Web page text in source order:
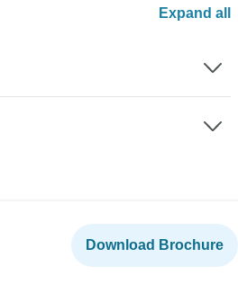
Expand all
Download Brochure